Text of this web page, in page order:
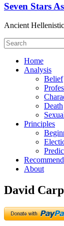
Seven Stars
Ancient
Home
Analysis
Belief
Death
Principles
About
David